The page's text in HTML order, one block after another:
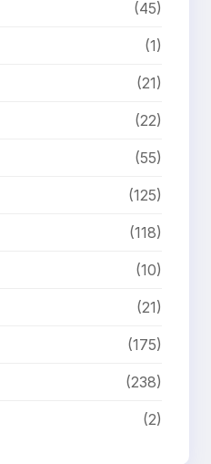
(45)
(1)
(21)
(22)
(55)
(125)
(118)
(10)
(21)
(175)
(238)
(2)